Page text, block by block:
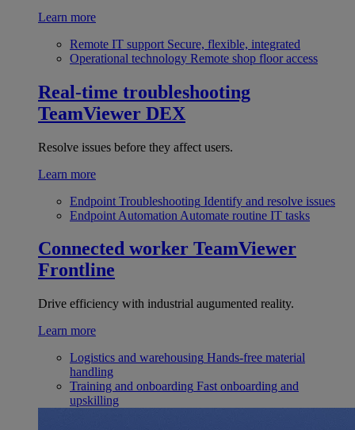
Learn more
Remote IT support Secure, flexible, integrated
Operational technology Remote shop floor access
Real-time troubleshooting
TeamViewer DEX
Resolve issues before they affect users.
Learn more
Endpoint Troubleshooting Identify and resolve issues
Endpoint Automation Automate routine IT tasks
Connected worker TeamViewer
Frontline
Drive efficiency with industrial augumented reality.
Learn more
Logistics and warehousing Hands-free material
handling
Training and onboarding Fast onboarding and
upskilling